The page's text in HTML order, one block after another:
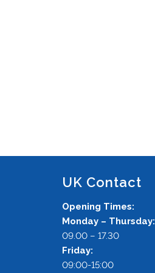
UK Contact
Opening Times:
Monday – Thursday:
09.00 – 17.30
Friday:
09:00-15:00